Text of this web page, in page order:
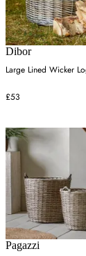
Dibor
Large Lined Wicker
£53
Pagazzi